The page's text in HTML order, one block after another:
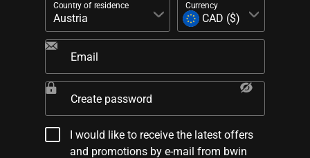
Country of residence Currency
Email
Create password
I would like to receive the latest offers
and promotions by e-mail from bwin